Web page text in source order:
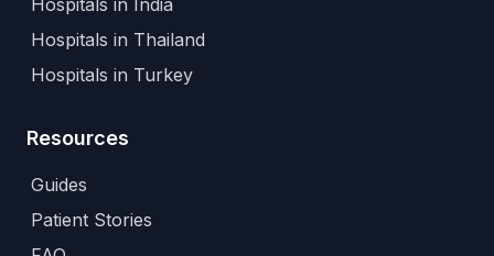
Hospitals in India
Hospitals in Thailand
Hospitals in Turkey
Resources
Guides
Patient Stories